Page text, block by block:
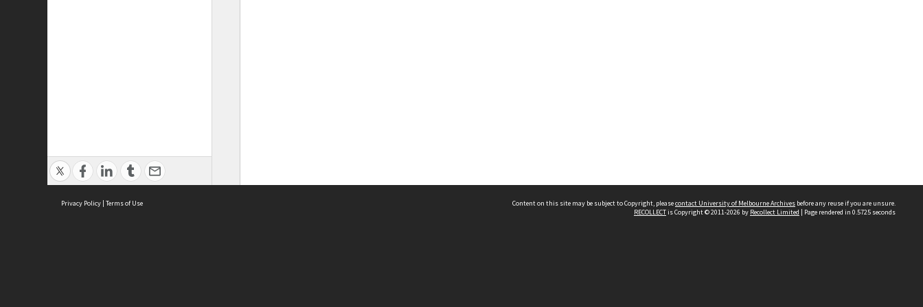
Privacy Policy | Terms of Use Content on this site may be subject to Copyright, pleasecontact University of Melbourne Archives before any reuse if you are unsure.
RECOLLECTis Copyright © 2011-2026 by Recollect Limited | Page rendered in 0.5725 seconds